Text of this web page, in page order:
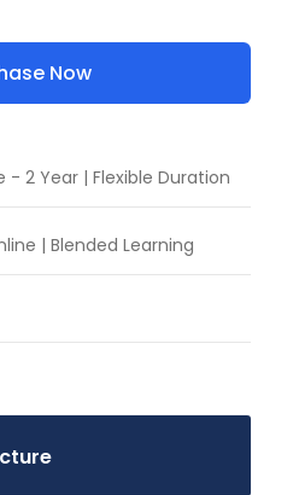
Now
- 2 Year | Flexible Duration
| Blended Learning